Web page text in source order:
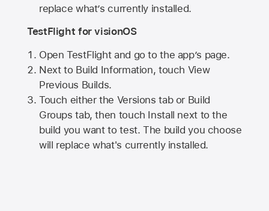
replace what’s currently installed.
TestFlight for visionOS
Open TestFlight and go to the app’s page.
Next to Build Information, touch View
Previous Builds.
Touch either the Versions tab or Build
Groups tab, then touch Install next to the
build you want to test. The build you choose
will replace what's currently installed.